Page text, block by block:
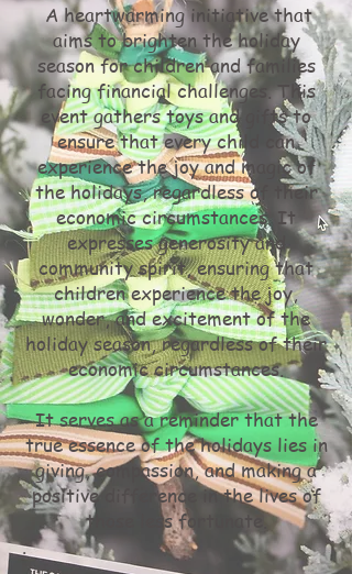
A heartwarming initiative that
aims to brighten the holiday
season for children and families
facing financial challenges. This
event gathers toys and gifts to
ensure that every child can
experience the joy and magic of
the holidays, regardless of their
economic circumstances. It
expresses generosity and
community spirit, ensuring that
children experience the joy,
wonder, and excitement of the
holiday season, regardless of their
economic circumstances.
It serves as a reminder that the
true essence of the holidays lies in
giving, compassion, and making a
positive difference in the lives of
those less fortunate.
.